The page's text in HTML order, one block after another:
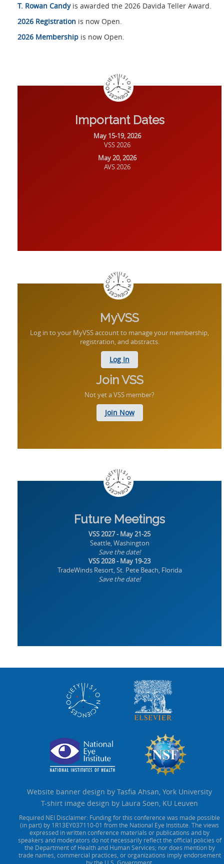
T. Rowan Candyis awarded the 2026 Davida Teller Award.
2026 Registration is now Open.
2026 Membership is now Open.
Important Dates
May 15-19, 2026
VSS 2026
May 20, 2026
AVS 2026
MyVSS
Log in to your MyVSS account to manage your membership,
registration, and abstracts.
Log In
Join VSS
Not yet a VSS member?
Join Now
Future Meetings
VSS 2027 - May 21-25
Seattle, Washington
Save the date!
VSS 2028 - May 19-23
TradeWinds Resort, St. Pete Beach, Florida
Save the date!
Website banner design by Tasfia Ahsan, York University
T-shirt image design by Laura Soen, KU Leuven
Required NEI Disclaimer: Funding for this conference was made possible
(in part) by 1R13EY037110-01 from the National Eye Institute. The views
expressed in written conference materials or publications and by
speakers and moderators do not necessarily reflect the official policies of
the Department of Health and Human Services; nor does mention by
trade names, commercial practices, or organizations imply endorsement